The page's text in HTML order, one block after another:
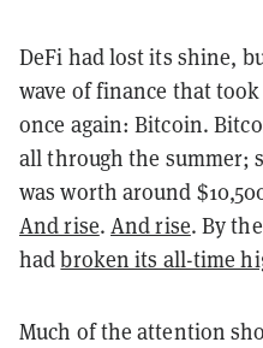
DeFi had lost its shine,
wave of finance that
once again: Bitcoin.
all through the summer;
was worth around
And rise. And rise. By
hadbroken its all-time
Much of the attention